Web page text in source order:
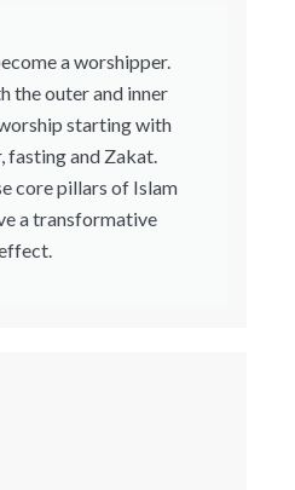
a worshipper.
the outer and inner
starting with
fasting and Zakat.
core pillars of Islam
a transformative